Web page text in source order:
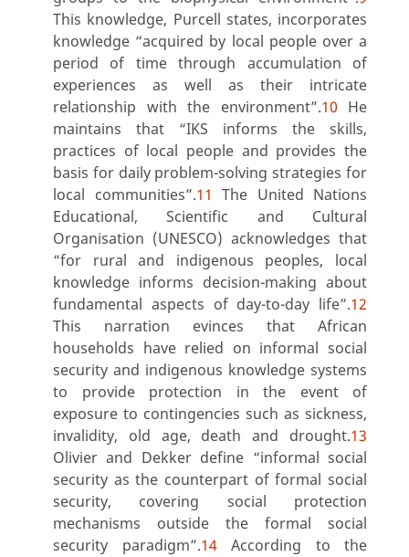
This knowledge, Purcell states, incorporates
knowledge “acquired by local people over a
period of time through accumulation of
experiences as well as their intricate
relationship with the environment”.10 He
maintains that “IKS informs the skills,
practices of local people and provides the
basis for daily problem-solving strategies for
local communities”.11 The United Nations
Educational, Scientific and Cultural
Organisation (UNESCO) acknowledges that
“for rural and indigenous peoples, local
knowledge informs decision-making about
fundamental aspects of day-to-day life”.12
This narration evinces that African
households have relied on informal social
security and indigenous knowledge systems
to provide protection in the event of
exposure to contingencies such as sickness,
invalidity, old age, death and drought.13
Olivier and Dekker define “informal social
security as the counterpart of formal social
security, covering social protection
mechanisms outside the formal social
security paradigm”.14According to the